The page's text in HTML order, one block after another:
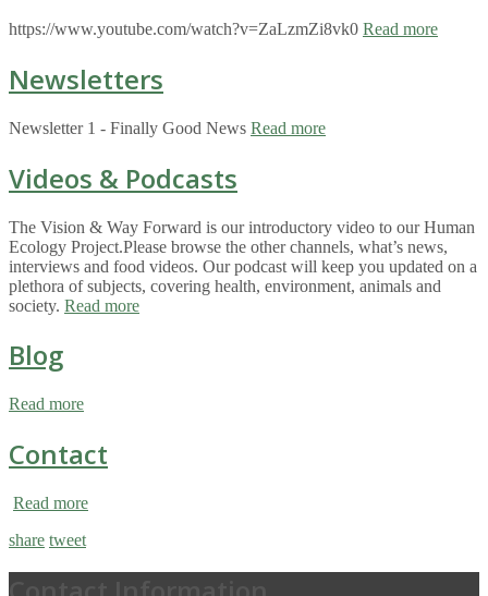
https://www.youtube.com/watch?v=ZaLzmZi8vk0 Read more
Newsletters
Newsletter 1 - Finally Good News Read more
Videos & Podcasts
The Vision & Way Forward is our introductory video to our Human
Ecology Project.Please browse the other channels, what’s news,
interviews and food videos. Our podcast will keep you updated on a
plethora of subjects, covering health, environment, animals and
society. Read more
Blog
Read more
Contact
Read more
share tweet